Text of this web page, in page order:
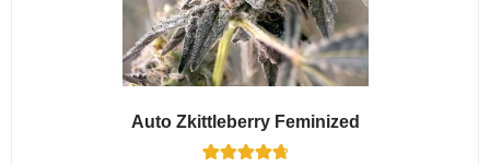
Auto Zkittleberry Feminized